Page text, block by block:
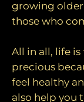
growing older
those who
All in all, life
precious
feel healthy
also help you